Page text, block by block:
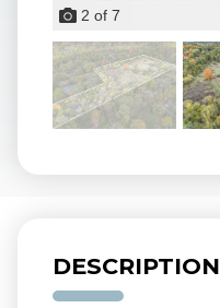
2 of 7
DESCRIPTION